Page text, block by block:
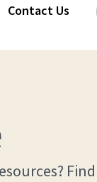
Contact Us